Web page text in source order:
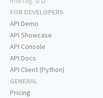
FOR DEVELOPERS
API Demo
API Showcase
API Console
API Docs
API Client (Python)
GENERAL
Pricing